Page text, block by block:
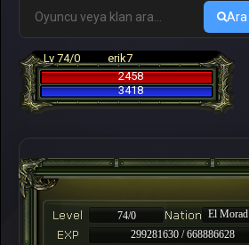
Ara
Lv 74/0
erik7
2458
3418
74/0
El Morad
299281630 / 668886628